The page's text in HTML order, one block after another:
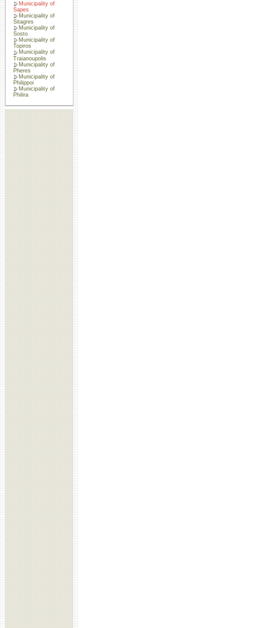
Municipality of
Sapes
Municipality of
Sitagres
Municipality of
Sosto
Municipality of
Topiros
Municipality of
Traianoupolis
Municipality of
Pheres
Municipality of
Philippoi
Municipality of
Philira